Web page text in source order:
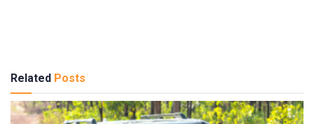
Related Posts